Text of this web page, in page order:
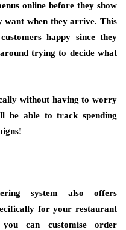
online before they show
want when they arrive. This
happy since they
trying to decide what
without having to worry
be able to track spending
system also offers
for your restaurant
you can customise order